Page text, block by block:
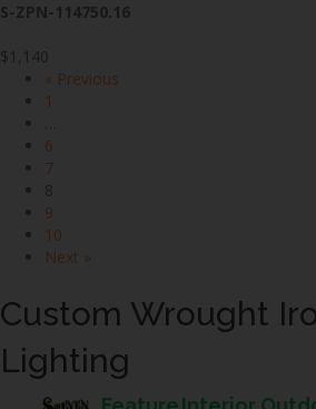
S-ZPN-114750.16
$1,140
« Previous
1
6
7
8
9
10
Next »
Custom Wrought
Lighting